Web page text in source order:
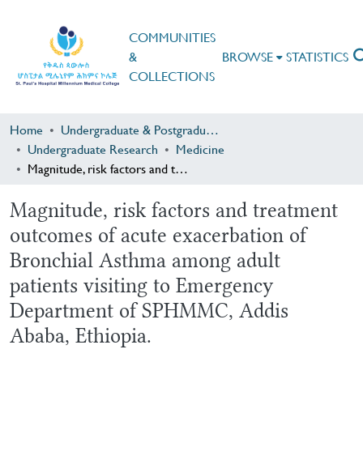
COMMUNITIES
&
COLLECTIONS
BROWSE STATISTICS
Home
Undergraduate & Postgraduate Research
Undergraduate Research
Medicine
Magnitude, risk factors and treatment outcomes of acute exacerbation of Bronchial Asthma among adult patients visiting to Emergency Department of SPHMMC, Addis Ababa, Ethiopia.
Magnitude, risk factors and treatment
outcomes of acute exacerbation of
Bronchial Asthma among adult
patients visiting to Emergency
Department of SPHMMC, Addis
Ababa, Ethiopia.